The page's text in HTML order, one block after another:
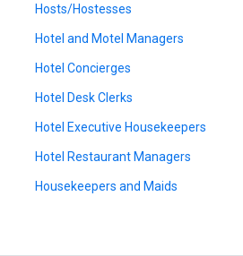
Hosts/Hostesses
Hotel and Motel Managers
Hotel Concierges
Hotel Desk Clerks
Hotel Executive Housekeepers
Hotel Restaurant Managers
Housekeepers and Maids